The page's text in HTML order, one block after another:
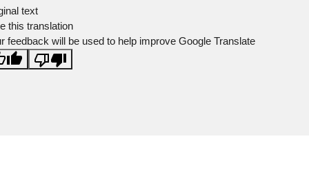
text
this translation
feedback will be used to help improve Google Translate